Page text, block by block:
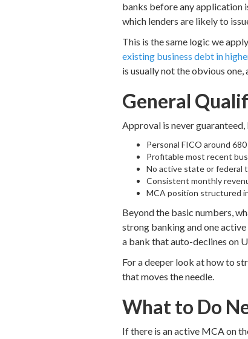
banks before any application
which lenders are likely to
This is the same logic we
existing business debt in
is usually not the obvious
General
Approval is never
Personal FICO around
Profitable most recent
No active state or federal
Consistent monthly
MCA position structured
Beyond the basic numbers,
strong banking and one
a bank that auto-declines on
For a deeper look at how to
that moves the needle.
What to Do
If there is an active MCA on